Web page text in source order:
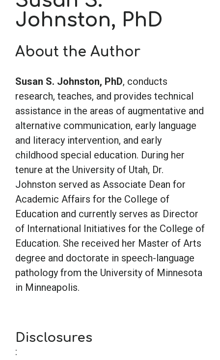
School Psychology
Social Work
Speech-Language Pathology
Teaching
Johnston, PhD
About the Author
Susan S. Johnston, PhD, conducts
research, teaches, and provides technical
assistance in the areas of augmentative and
alternative communication, early language
and literacy intervention, and early
childhood special education. During her
tenure at the University of Utah, Dr.
Johnston served as Associate Dean for
Academic Affairs for the College of
Education and currently serves as Director
of International Initiatives for the College of
Education. She received her Master of Arts
degree and doctorate in speech-language
pathology from the University of Minnesota
in Minneapolis.
Disclosures
: